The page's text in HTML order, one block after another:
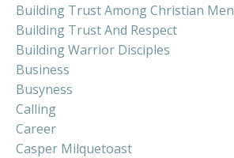
Building Trust Among Christian Men
Building Trust And Respect
Building Warrior Disciples
Business
Busyness
Calling
Career
Casper Milquetoast